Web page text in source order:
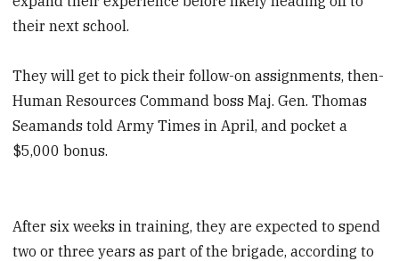
their next school.
They will get to pick their follow-on assignments, then-
Human Resources Command boss Maj. Gen. Thomas
Seamands told Army Times in April, and pocket a
$5,000 bonus.
After six weeks in training, they are expected to spend
two or three years as part of the brigade, according to